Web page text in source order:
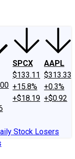
SPCX
$133.11
+15.8%
+$18.19
AAPL
$313.33
+0.3%
+$0.92
Stock Losers